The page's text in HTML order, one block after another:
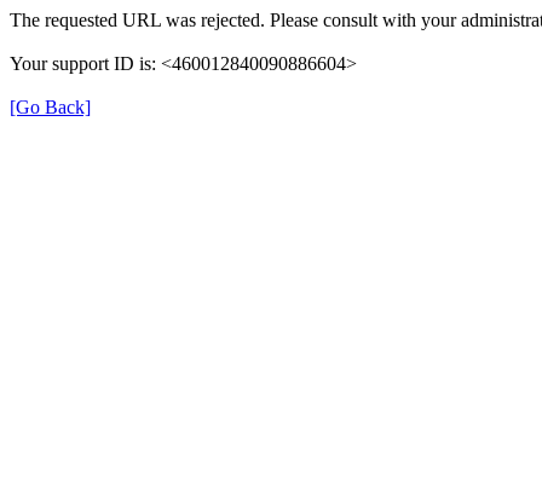
The requested URL was rejected. Please consult with your
Your support ID is: <460012840090886604>
[Go Back]